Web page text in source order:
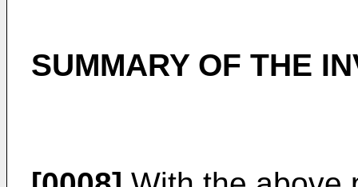
SUMMARY OF THE